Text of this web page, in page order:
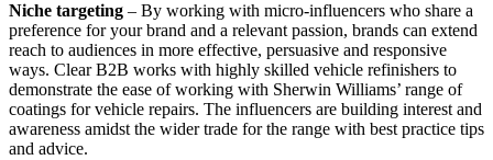
Niche targeting – By working with micro-influencers who share a
preference for your brand and a relevant passion, brands can extend
reach to audiences in more effective, persuasive and responsive
ways. Clear B2B works with highly skilled vehicle refinishers to
demonstrate the ease of working with Sherwin Williams’ range of
coatings for vehicle repairs. The influencers are building interest and
awareness amidst the wider trade for the range with best practice tips
and advice.